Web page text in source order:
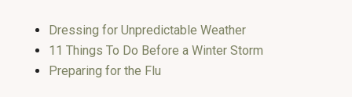
Dressing for Unpredictable Weather
11 Things To Do Before a Winter Storm
Preparing for the Flu